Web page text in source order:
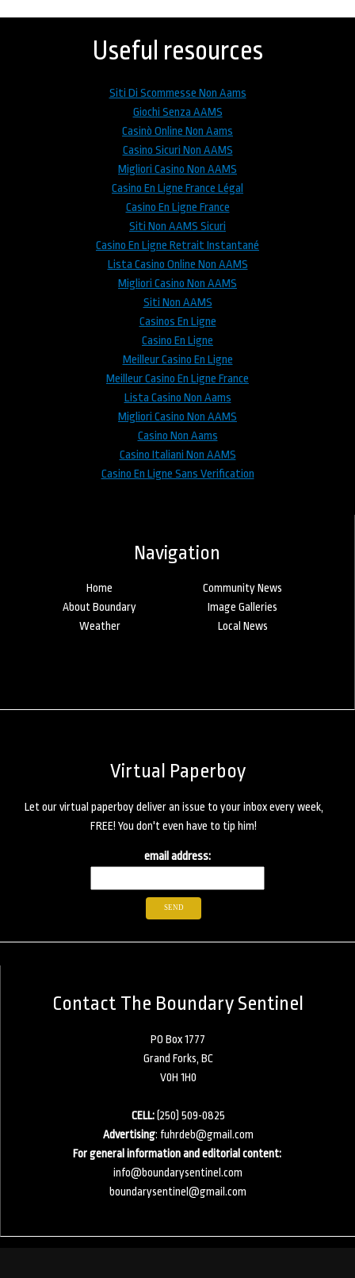
to
Useful resources
Siti Di Scommesse Non Aams
Giochi Senza AAMS
Casinò Online Non Aams
Casino Sicuri Non AAMS
Migliori Casino Non AAMS
Casino En Ligne France Légal
Casino En Ligne France
Siti Non AAMS Sicuri
Casino En Ligne Retrait Instantané
Lista Casino Online Non AAMS
Migliori Casino Non AAMS
Siti Non AAMS
Casinos En Ligne
Casino En Ligne
Meilleur Casino En Ligne
Meilleur Casino En Ligne France
Lista Casino Non Aams
Migliori Casino Non AAMS
Casino Non Aams
Casino Italiani Non AAMS
Casino En Ligne Sans Verification
Navigation
Home
Community News
About Boundary
Image Galleries
Weather
Local News
Virtual Paperboy
Let our virtual paperboy deliver an issue to your inbox every week,
FREE! You don't even have to tip him!
email address:
Contact The Boundary Sentinel
PO Box 1777
Grand Forks, BC
V0H 1H0
CELL:(250) 509-0825
Advertising: fuhrdeb@gmail.com
For general information and editorial content:
info@boundarysentinel.com
boundarysentinel@gmail.com